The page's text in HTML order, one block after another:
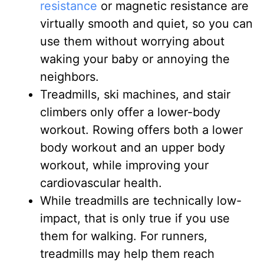
resistance or magnetic resistance are
virtually smooth and quiet, so you can
use them without worrying about
waking your baby or annoying the
neighbors.
Treadmills, ski machines, and stair
climbers only offer a lower-body
workout. Rowing offers both a lower
body workout and an upper body
workout, while improving your
cardiovascular health.
While treadmills are technically low-
impact, that is only true if you use
them for walking. For runners,
treadmills may help them reach